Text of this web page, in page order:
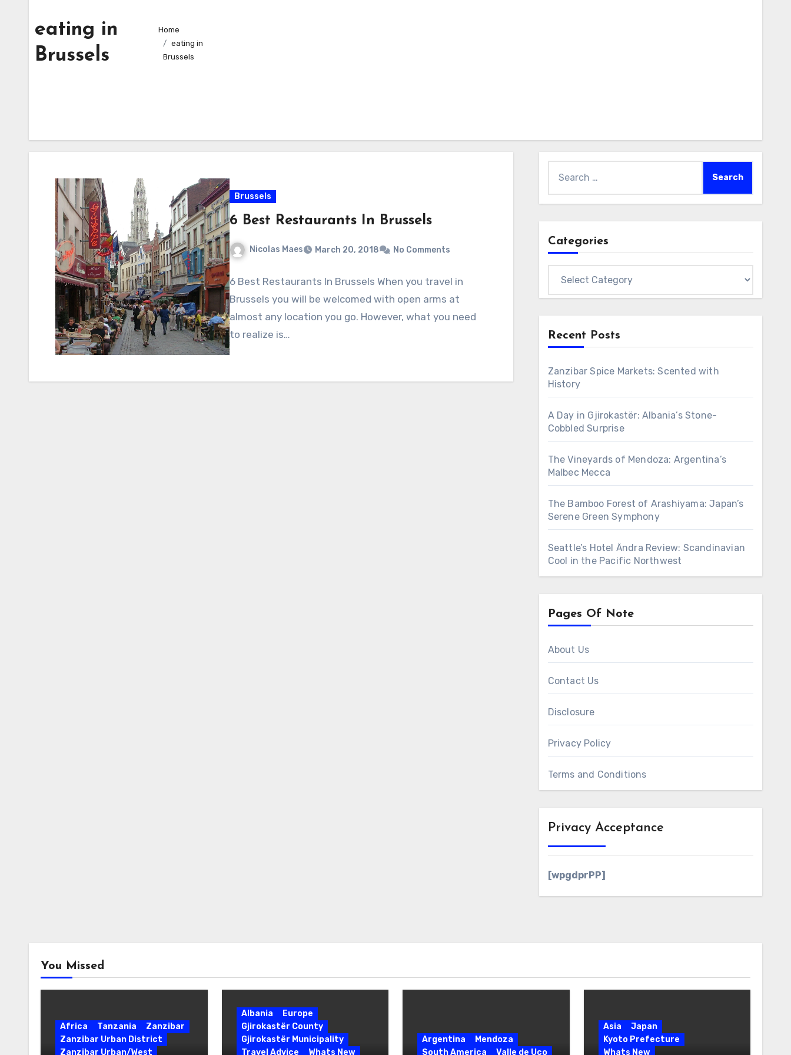
eating in
Brussels
Home
eating in
Brussels
Brussels
6 Best Restaurants In Brussels
Nicolas Maes March 20, 2018 No Comments
6 Best Restaurants In Brussels When you travel in
Brussels you will be welcomed with open arms at
almost any location you go. However, what you need
to realize is…
for:
Categories
Recent Posts
Zanzibar Spice Markets: Scented with
History
A Day in Gjirokastër: Albania’s Stone-
Cobbled Surprise
The Vineyards of Mendoza: Argentina’s
Malbec Mecca
The Bamboo Forest of Arashiyama: Japan’s
Serene Green Symphony
Seattle’s Hotel Ändra Review: Scandinavian
Cool in the Pacific Northwest
Pages Of Note
About Us
Contact Us
Disclosure
Privacy Policy
Terms and Conditions
Privacy Acceptance
[wpgdprPP]
You Missed
Africa Tanzania
Zanzibar
Zanzibar Urban District
Zanzibar Urban/West
Albania
Europe
Gjirokastër County
Gjirokastër Municipality
Travel Advice
Whats New
Argentina
Mendoza
South America
Valle de Uco
Asia
Japan
Kyoto Prefecture
Whats New